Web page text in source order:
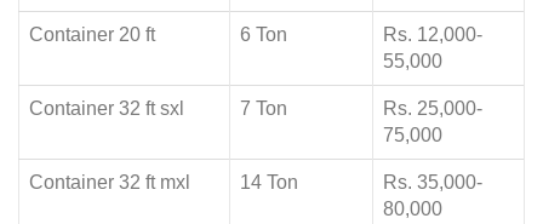
Container 20 ft 6 Ton
Rs. 12,000-
55,000
Container 32 ft sxl 7 Ton
Rs. 25,000-
75,000
Container 32 ft mxl 14 Ton
Rs. 35,000-
80,000